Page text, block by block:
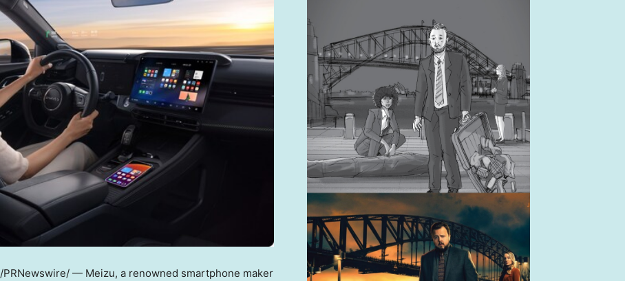
/PRNewswire/ — Meizu, a renowned smartphone maker